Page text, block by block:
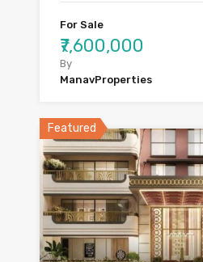
For Sale
₹7,600,000
By
ManavProperties
Featured